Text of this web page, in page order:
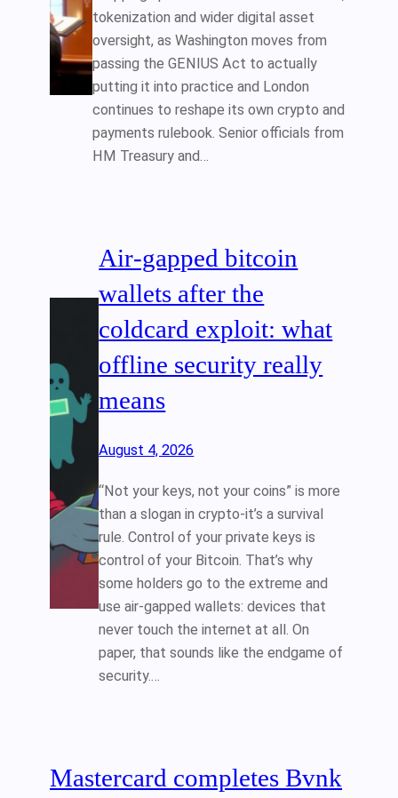
tokenization and wider digital asset
oversight, as Washington moves from
passing the GENIUS Act to actually
putting it into practice and London
continues to reshape its own crypto and
payments rulebook. Senior officials from
HM Treasury and…
Air‑gapped bitcoin
wallets after the
coldcard exploit: what
offline security really
means
August 4, 2026
“Not your keys, not your coins” is more
than a slogan in crypto-it’s a survival
rule. Control of your private keys is
control of your Bitcoin. That’s why
some holders go to the extreme and
use air‑gapped wallets: devices that
never touch the internet at all. On
paper, that sounds like the endgame of
security.…
Mastercard completes Bvnk